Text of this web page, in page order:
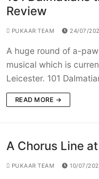
Review
PUKAAR TEAM 24/07/
A huge round of a-
musical which is
Leicester. 101
READ MORE →
A Chorus Line
PUKAAR TEAM 10/07/